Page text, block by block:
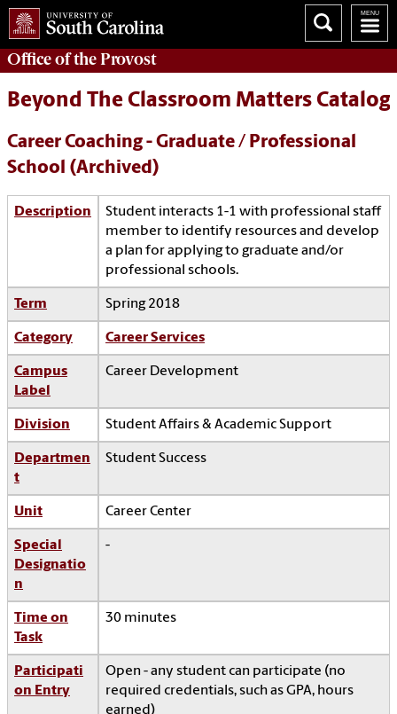
Office of theProvost
Beyond The Classroom Matters Catalog
Career Coaching - Graduate / Professional
School (Archived)
Description
Student interacts 1-1 with professional staff
member to identify resources and develop
a plan for applying to graduate and/or
professional schools.
Term Spring 2018
Category Career Services
Campus
Label
Career Development
Division Student Affairs & Academic Support
Departmen
t
Student Success
Unit Career Center
Special
Designatio
n
-
Time on
Task
30 minutes
Participati
on Entry
Open - any student can participate (no
required credentials, such as GPA, hours
earned)